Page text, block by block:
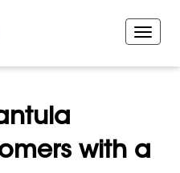
with a